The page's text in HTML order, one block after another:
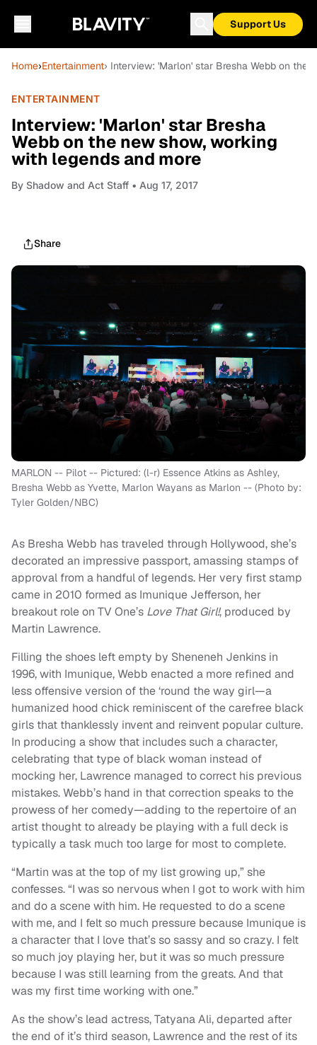
Support Us
Home›Entertainment› Interview: 'Marlon' star Bresha Webb on the
ENTERTAINMENT
Interview: 'Marlon' star Bresha
Webb on the new show, working
with legends and more
By Shadow and Act Staff • Aug 17, 2017
Share
MARLON -- Pilot -- Pictured: (l-r) Essence Atkins as Ashley,
Bresha Webb as Yvette, Marlon Wayans as Marlon -- (Photo by:
Tyler Golden/NBC)
As Bresha Webb has traveled through Hollywood, she’s
decorated an impressive passport, amassing stamps of
approval from a handful of legends. Her very first stamp
came in 2010 formed as Imunique Jefferson, her
breakout role on TV One’s Love That Girl!, produced by
Martin Lawrence.
Filling the shoes left empty by Sheneneh Jenkins in
1996, with Imunique, Webb enacted a more refined and
less offensive version of the ‘round the way girl—a
humanized hood chick reminiscent of the carefree black
girls that thanklessly invent and reinvent popular culture.
In producing a show that includes such a character,
celebrating that type of black woman instead of
mocking her, Lawrence managed to correct his previous
mistakes. Webb’s hand in that correction speaks to the
prowess of her comedy—adding to the repertoire of an
artist thought to already be playing with a full deck is
typically a task much too large for most to complete.
“Martin was at the top of my list growing up,” she
confesses. “I was so nervous when I got to work with him
and do a scene with him. He requested to do a scene
with me, and I felt so much pressure because Imunique is
a character that I love that’s so sassy and so crazy. I felt
so much joy playing her, but it was so much pressure
because I was still learning from the greats. And that
was my first time working with one.”
As the show’s lead actress, Tatyana Ali, departed after
the end of it’s third season, Lawrence and the rest of its